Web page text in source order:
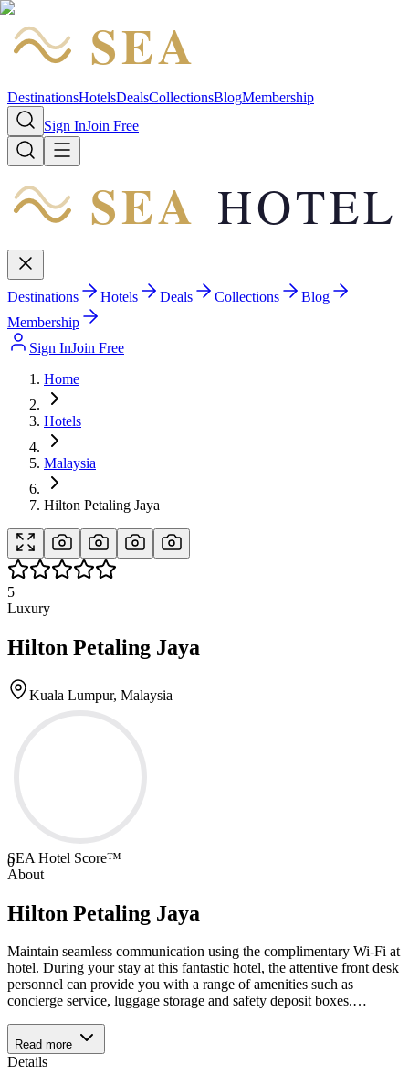
SEA
DestinationsHotelsDealsCollectionsBlogMembership
Sign InJoin Free
SEA HOTEL
Destinations Hotels Deals Collections
Blog
Membership
Sign InJoin Free
Home
Hotels
Malaysia
Hilton Petaling Jaya
5
Luxury
Hilton Petaling Jaya
Kuala Lumpur, Malaysia
0
SEA Hotel Score™
About
Hilton Petaling Jaya
Maintain seamless communication using the complimentary Wi-Fi at
hotel. During your stay at this fantastic hotel, the attentive front desk
personnel can provide you with a range of amenities such as
concierge service, luggage storage and safety deposit boxes.…
Read more
Details